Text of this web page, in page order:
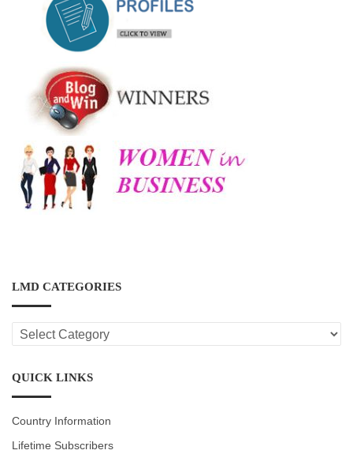
LMD CATEGORIES
LMD
CATEGORIES
QUICK LINKS
Country Information
Lifetime Subscribers